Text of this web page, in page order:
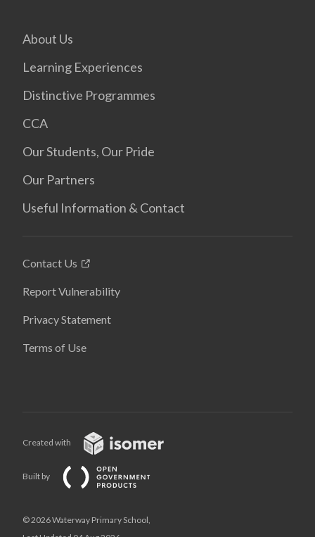
About Us
Learning Experiences
Distinctive Programmes
CCA
Our Students, Our Pride
Our Partners
Useful Information & Contact
Contact Us
Report Vulnerability
Privacy Statement
Terms of Use
Created with
Built by
© 2026 Waterway Primary School,